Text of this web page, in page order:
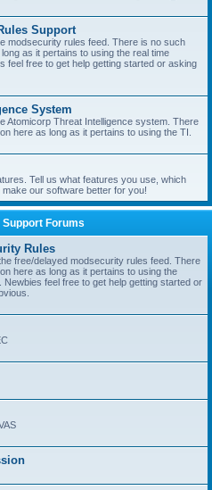
Support
modsecurity rules feed. There is no such
as it pertains to using the real time
feel free to get help getting started or asking
System
Atomicorp Threat Intelligence system. There
here as long as it pertains to using the TI.
Tell us what features you use, which
our software better for you!
Forums
Rules
free/delayed modsecurity rules feed. There
here as long as it pertains to using the
feel free to get help getting started or